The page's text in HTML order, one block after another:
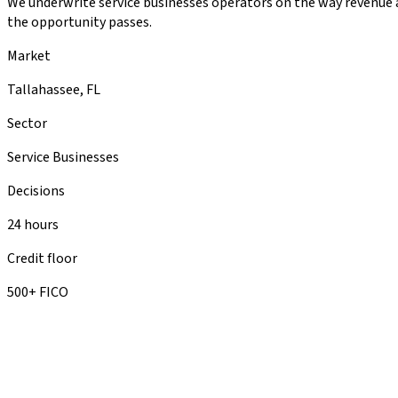
the opportunity passes.
Market
Tallahassee, FL
Sector
Service Businesses
Decisions
24 hours
Credit floor
500+ FICO